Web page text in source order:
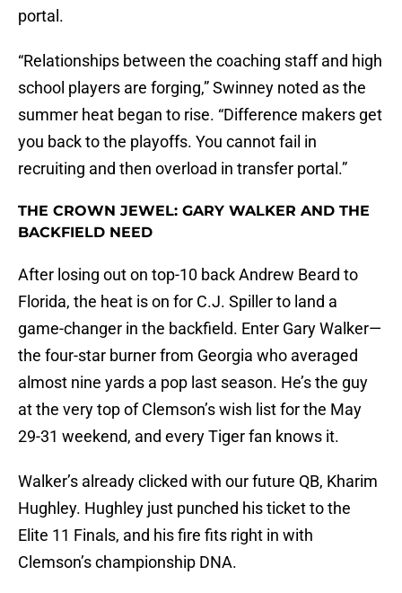
portal.
“Relationships between the coaching staff and high
school players are forging,” Swinney noted as the
summer heat began to rise. “Difference makers get
you back to the playoffs. You cannot fail in
recruiting and then overload in transfer portal.”
THE CROWN JEWEL: GARY WALKER AND THE
BACKFIELD NEED
After losing out on top-10 back Andrew Beard to
Florida, the heat is on for C.J. Spiller to land a
game-changer in the backfield. Enter Gary Walker—
the four-star burner from Georgia who averaged
almost nine yards a pop last season. He’s the guy
at the very top of Clemson’s wish list for the May
29-31 weekend, and every Tiger fan knows it.
Walker’s already clicked with our future QB, Kharim
Hughley. Hughley just punched his ticket to the
Elite 11 Finals, and his fire fits right in with
Clemson’s championship DNA.